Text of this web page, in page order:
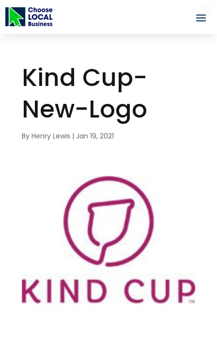
Kind Cup-
New-Logo
By Henry Lewis | Jan 19, 2021